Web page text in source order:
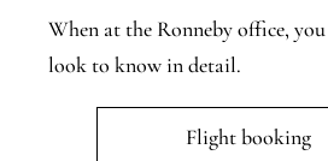
When at the Ronneby office,
look to know in detail.
Flight booking